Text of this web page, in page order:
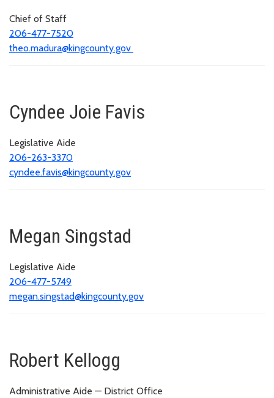
Chief of Staff
206-477-7520
theo.madura@kingcounty.gov
Cyndee Joie Favis
Legislative Aide
206-263-3370
cyndee.favis@kingcounty.gov
Megan Singstad
Legislative Aide
206-477-5749
megan.singstad@kingcounty.gov
Robert Kellogg
Administrative Aide — District Office